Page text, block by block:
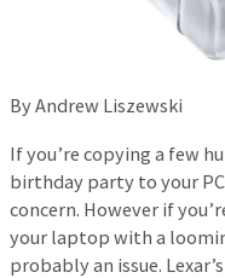
By Andrew Liszewski
If you’re copying a few
birthday party to your
concern. However if
your laptop with a
probably an issue.